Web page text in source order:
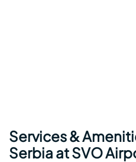
Services &
Serbia at SVO